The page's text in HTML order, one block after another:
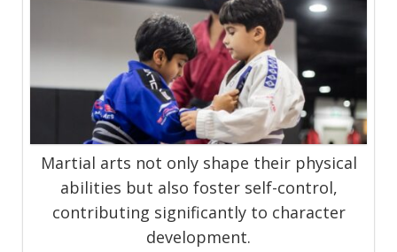
Martial arts not only shape their physical
abilities but also foster self-control,
contributing significantly to character
development.